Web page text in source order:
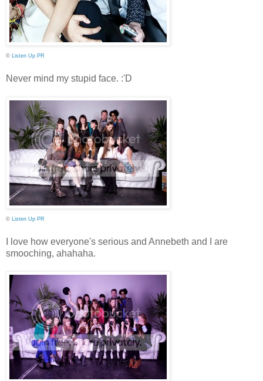
© Listen Up PR
Never mind my stupid face. :'D
© Listen Up PR
I love how everyone's serious and Annebeth and I are
smooching, ahahaha.